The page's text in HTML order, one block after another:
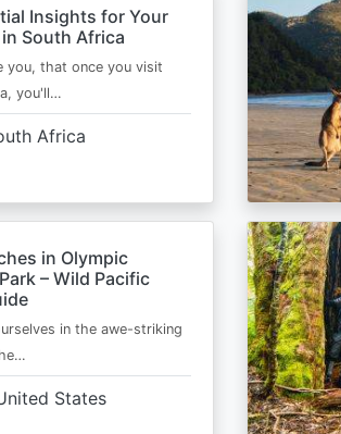
Insights for Your
South Africa
you, that once you visit
you'll…
Africa
in Olympic
– Wild Pacific
in the awe-striking
States